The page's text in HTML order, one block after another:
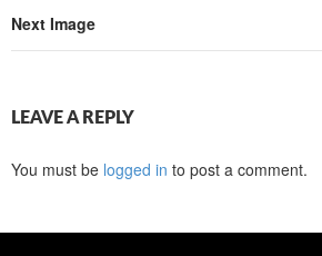
Next Image
LEAVE A REPLY
You must be logged in to post a comment.